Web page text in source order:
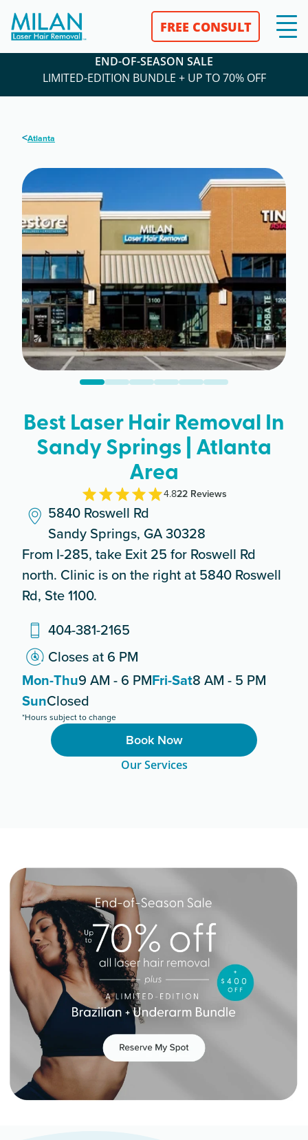
FREE CONSULT
END-OF-SEASON SALE
LIMITED-EDITION BUNDLE + UP TO 70% OFF
<Atlanta
Best Laser Hair Removal In
Sandy Springs | Atlanta
Area
4.822 Reviews
5840 Roswell Rd
Sandy Springs, GA 30328
From I-285, take Exit 25 for Roswell Rd
north. Clinic is on the right at 5840 Roswell
Rd, Ste 1100.
404-381-2165
Closes at 6 PM
Mon-Thu9 AM - 6 PMFri-Sat8 AM - 5 PM
SunClosed
*Hours subject to change
Book Now
Our Services